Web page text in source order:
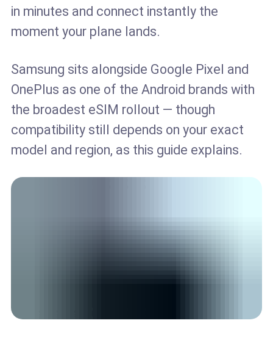
in minutes and connect instantly the
moment your plane lands.
Samsung sits alongside Google Pixel and
OnePlus as one of the Android brands with
the broadest eSIM rollout — though
compatibility still depends on your exact
model and region, as this guide explains.